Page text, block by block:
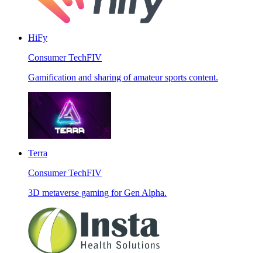
HiFy
Consumer TechFIV
Gamification and sharing of amateur sports content.
Terra
Consumer TechFIV
3D metaverse gaming for Gen Alpha.